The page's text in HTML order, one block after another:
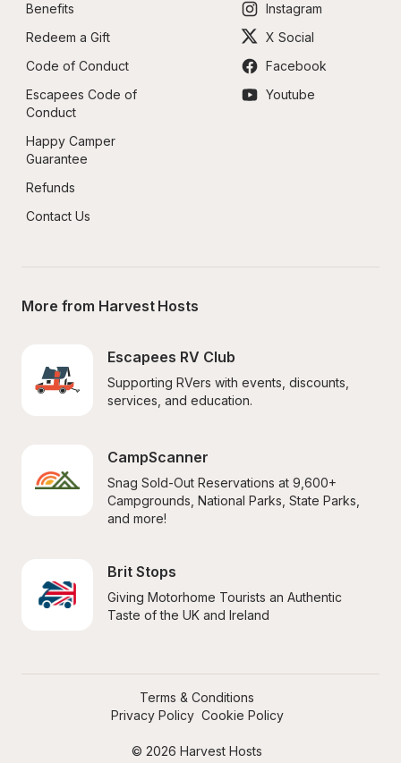
Benefits
Redeem a Gift
Code of Conduct
Escapees Code of
Conduct
Happy Camper
Guarantee
Refunds
Contact Us
Instagram
X Social
Facebook
Youtube
More from Harvest Hosts
Escapees RV Club
Supporting RVers with events, discounts,
services, and education.
CampScanner
Snag Sold-Out Reservations at 9,600+
Campgrounds, National Parks, State Parks,
and more!
Brit Stops
Giving Motorhome Tourists an Authentic
Taste of the UK and Ireland
© 2026 Harvest Hosts
Terms & Conditions
Privacy Policy Cookie Policy